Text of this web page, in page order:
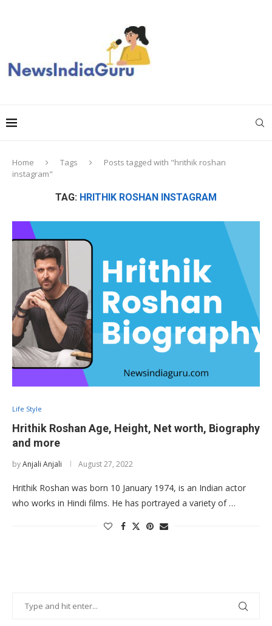
Home Tags
Posts tagged with "hrithik roshan
instagram"
TAG: HRITHIK ROSHAN INSTAGRAM
Life Style
Hrithik Roshan Age, Height, Net worth, Biography
and more
byAnjali Anjali August 27, 2022
Hrithik Roshan was born 10 January 1974, is an Indian actor
who works in Hindi films. He has portrayed a variety of …